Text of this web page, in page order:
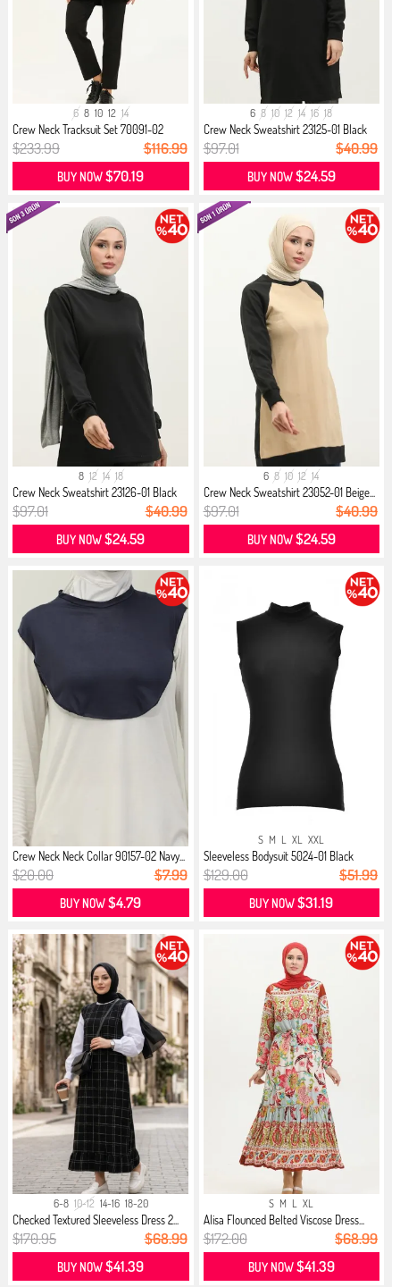
6 8 10 12 14
Crew Neck Tracksuit Set 70091-02
Black
$233.99 $116.99
BUY NOW$70.19
6 8 10 12 14 16 18
Crew Neck Sweatshirt 23125-01 Black
$97.01 $40.99
BUY NOW$24.59
8 12 14 18
Crew Neck Sweatshirt 23126-01 Black
$97.01 $40.99
BUY NOW$24.59
6 8 10 12 14
Crew Neck Sweatshirt 23052-01 Beige...
$97.01 $40.99
BUY NOW$24.59
Crew Neck Neck Collar 90157-02 Navy...
$20.00 $7.99
BUY NOW$4.79
S M L XL XXL
Sleeveless Bodysuit 5024-01 Black
$129.00 $51.99
BUY NOW$31.19
6-8 10-12 14-16 18-20
Checked Textured Sleeveless Dress 2...
$170.95 $68.99
BUY NOW$41.39
S M L XL
Alisa Flounced Belted Viscose Dress...
$172.00 $68.99
BUY NOW$41.39